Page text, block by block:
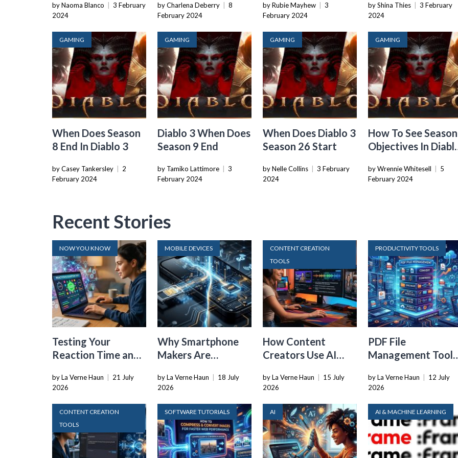
by Naoma Blanco
3 February
2024
by Charlena Deberry
8
February 2024
by Rubie Mayhew
3
February 2024
by Shina Thies
3 February
2024
GAMING
When Does Season
8 End In Diablo 3
by Casey Tankersley
2
February 2024
GAMING
Diablo 3 When Does
Season 9 End
by Tamiko Lattimore
3
February 2024
GAMING
When Does Diablo 3
Season 26 Start
by Nelle Collins
3 February
2024
GAMING
How To See Season
Objectives In
by Wrennie Whitesell
5
February 2024
Recent Stories
NOW YOU KNOW
Testing Your
Reaction Time and
With Online Tools
by La Verne Haun
21 July
2026
MOBILE DEVICES
Why Smartphone
Makers Are
Physical SIM Card
by La Verne Haun
18 July
2026
CONTENT CREATION
TOOLS
How Content
Creators Use AI
Repurpose Video
by La Verne Haun
15 July
2026
PRODUCTIVITY TOOLS
PDF File
Management Tools
Every Tech Stack
by La Verne Haun
12 July
2026
CONTENT CREATION
TOOLS
SOFTWARE TUTORIALS AI AI & MACHINE LEARNING